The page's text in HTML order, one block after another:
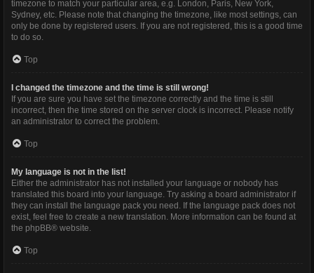
timezone to match your particular area, e.g. London, Paris, New York,
Sydney, etc. Please note that changing the timezone, like most settings, can
only be done by registered users. If you are not registered, this is a good time
to do so.
Top
I changed the timezone and the time is still wrong!
If you are sure you have set the timezone correctly and the time is still
incorrect, then the time stored on the server clock is incorrect. Please notify
an administrator to correct the problem.
Top
My language is not in the list!
Either the administrator has not installed your language or nobody has
translated this board into your language. Try asking a board administrator if
they can install the language pack you need. If the language pack does not
exist, feel free to create a new translation. More information can be found at
the phpBB® website.
Top